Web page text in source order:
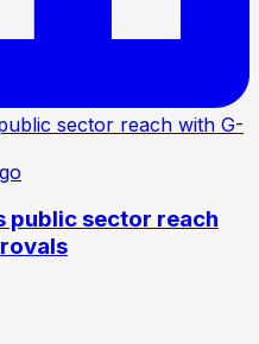
public sector reach